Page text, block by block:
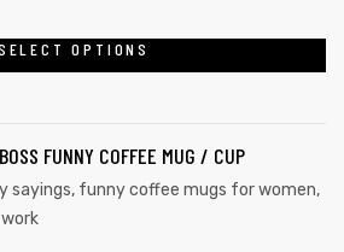
OPTIONS
FUNNY COFFEE MUG / CUP
sayings, funny coffee mugs for women,